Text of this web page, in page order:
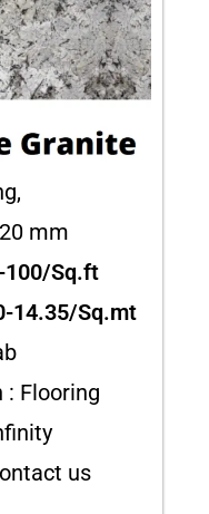
mm
100/Sq.ft
14.35/Sq.mt
: Flooring
us